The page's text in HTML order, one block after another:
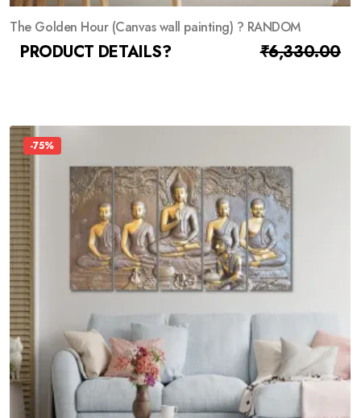
The Golden Hour (Canvas wall painting) ? RANDOM
PRODUCT DETAILS? ₹6,330.00
-75%